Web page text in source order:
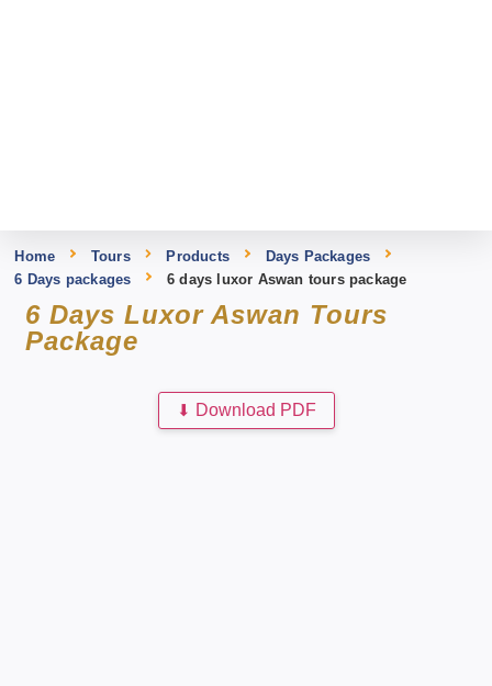
6 Days Luxor Aswan Tours
Package
Home Tours Products
Days Packages
6 Days packages
6 days luxor Aswan tours package
⬇ Download PDF